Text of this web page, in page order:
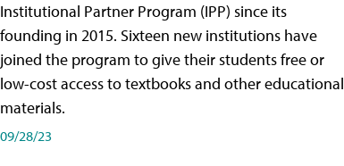
Institutional Partner Program (IPP) since its
founding in 2015. Sixteen new institutions have
joined the program to give their students free or
low-cost access to textbooks and other educational
materials.
09/28/23